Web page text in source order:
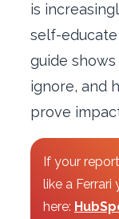
is
self-
guide
ignore, and
prove
If your
like a Ferrari
here: